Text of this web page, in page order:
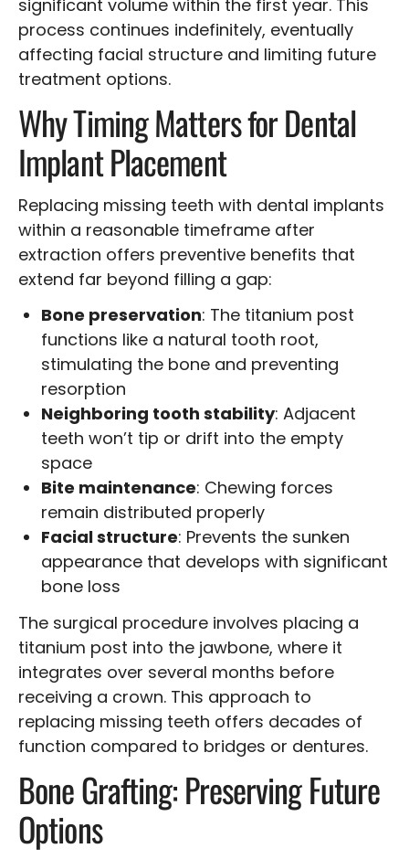
significant volume within the first year. This
process continues indefinitely, eventually
affecting facial structure and limiting future
treatment options.
Why Timing Matters for Dental
Implant Placement
Replacing missing teeth with dental implants
within a reasonable timeframe after
extraction offers preventive benefits that
extend far beyond filling a gap:
Bone preservation: The titanium post
functions like a natural tooth root,
stimulating the bone and preventing
resorption
Neighboring tooth stability: Adjacent
teeth won’t tip or drift into the empty
space
Bite maintenance: Chewing forces
remain distributed properly
Facial structure: Prevents the sunken
appearance that develops with significant
bone loss
The surgical procedure involves placing a
titanium post into the jawbone, where it
integrates over several months before
receiving a crown. This approach to
replacing missing teeth offers decades of
function compared to bridges or dentures.
Bone Grafting: Preserving Future
Options